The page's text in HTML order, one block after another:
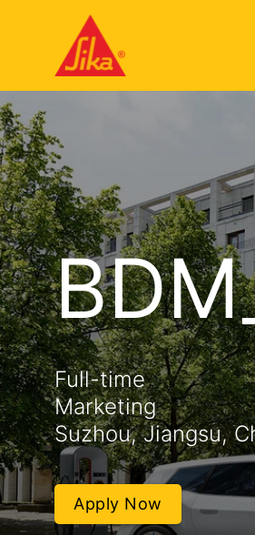
Full-time
Marketing
Suzhou, Jiangsu,
Apply Now